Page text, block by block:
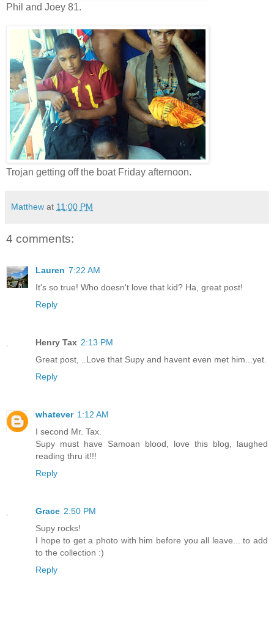
Phil and Joey 81.
Trojan getting off the boat Friday afternoon.
Matthew at 11:00 PM
4 comments:
Lauren 7:22 AM
It's so true! Who doesn't love that kid? Ha, great post!
Reply
Henry Tax 2:13 PM
Great post, ..Love that Supy and havent even met him...yet.
Reply
whatever 1:12 AM
I second Mr. Tax.
Supy must have Samoan blood, love this blog, laughed
reading thru it!!!
Reply
Grace 2:50 PM
Supy rocks!
I hope to get a photo with him before you all leave... to add
to the collection :)
Reply